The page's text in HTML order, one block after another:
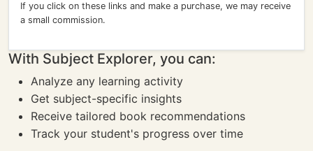
If you click on these links and make a purchase, we may receive
a small commission.
With Subject Explorer, you can:
Analyze any learning activity
Get subject-specific insights
Receive tailored book recommendations
Track your student's progress over time